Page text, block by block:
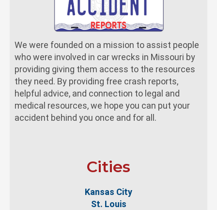
We were founded on a mission to assist people
who were involved in car wrecks in Missouri by
providing giving them access to the resources
they need. By providing free crash reports,
helpful advice, and connection to legal and
medical resources, we hope you can put your
accident behind you once and for all.
Cities
Kansas City
St. Louis